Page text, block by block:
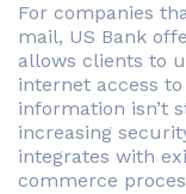
For companies
mail, US Bank
allows clients to
internet access
information isn’t
increasing
integrates with
commerce